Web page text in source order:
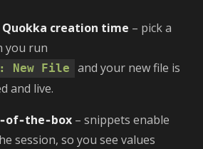
creation time – pick a
you run
New File
and your new file is
and live.
– snippets enable
session, so you see values